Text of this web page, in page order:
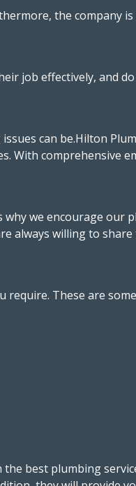
the company is
job effectively, and
can be.Hilton
With comprehensive
we encourage our
always willing to
These are
best plumbing